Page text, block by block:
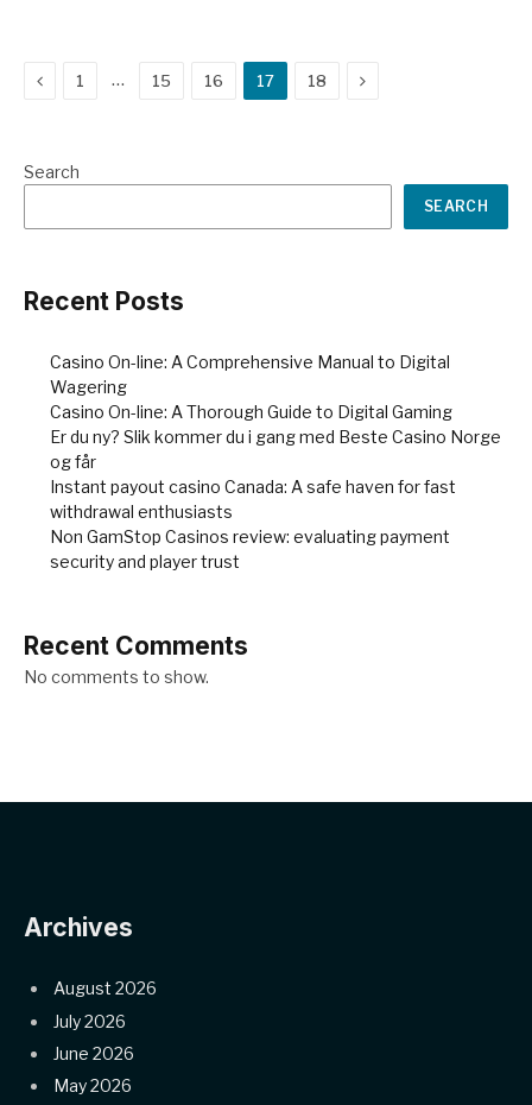
Previous
1 … 15 16 17 18 Next
Search
SEARCH
Recent Posts
Casino On-line: A Comprehensive Manual to Digital
Wagering
Casino On-line: A Thorough Guide to Digital Gaming
Er du ny? Slik kommer du i gang med Beste Casino Norge
og får
Instant payout casino Canada: A safe haven for fast
withdrawal enthusiasts
Non GamStop Casinos review: evaluating payment
security and player trust
Recent Comments
No comments to show.
Archives
August 2026
July 2026
June 2026
May 2026